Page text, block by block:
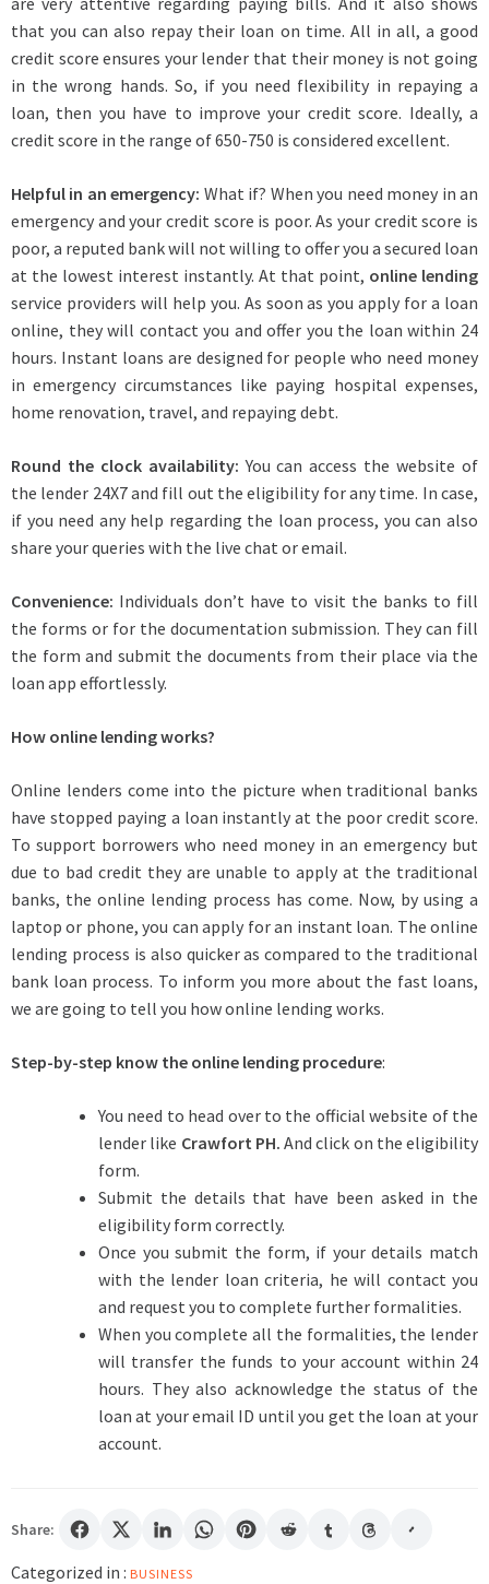
that you can also repay their loan on time. All in all, a good
credit score ensures your lender that their money is not going
in the wrong hands. So, if you need flexibility in repaying a
loan, then you have to improve your credit score. Ideally, a
credit score in the range of 650-750 is considered excellent.
Helpful in an emergency: What if? When you need money in an
emergency and your credit score is poor. As your credit score is
poor, a reputed bank will not willing to offer you a secured loan
at the lowest interest instantly. At that point, online lending
service providers will help you. As soon as you apply for a loan
online, they will contact you and offer you the loan within 24
hours. Instant loans are designed for people who need money
in emergency circumstances like paying hospital expenses,
home renovation, travel, and repaying debt.
Round the clock availability: You can access the website of
the lender 24X7 and fill out the eligibility for any time. In case,
if you need any help regarding the loan process, you can also
share your queries with the live chat or email.
Convenience: Individuals don’t have to visit the banks to fill
the forms or for the documentation submission. They can fill
the form and submit the documents from their place via the
loan app effortlessly.
How online lending works?
Online lenders come into the picture when traditional banks
have stopped paying a loan instantly at the poor credit score.
To support borrowers who need money in an emergency but
due to bad credit they are unable to apply at the traditional
banks, the online lending process has come. Now, by using a
laptop or phone, you can apply for an instant loan. The online
lending process is also quicker as compared to the traditional
bank loan process. To inform you more about the fast loans,
we are going to tell you how online lending works.
Step-by-step know the online lending procedure:
You need to head over to the official website of the
lender like Crawfort PH. And click on the eligibility
form.
Submit the details that have been asked in the
eligibility form correctly.
Once you submit the form, if your details match
with the lender loan criteria, he will contact you
and request you to complete further formalities.
When you complete all the formalities, the lender
will transfer the funds to your account within 24
hours. They also acknowledge the status of the
loan at your email ID until you get the loan at your
account.
Share:
Categorized in : BUSINESS